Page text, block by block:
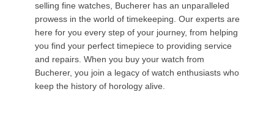
selling fine watches, Bucherer has an unparalleled
prowess in the world of timekeeping. Our experts are
here for you every step of your journey, from helping
you find your perfect timepiece to providing service
and repairs. When you buy your watch from
Bucherer, you join a legacy of watch enthusiasts who
keep the history of horology alive.